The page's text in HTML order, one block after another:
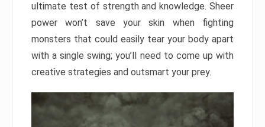
ultimate test of strength and knowledge. Sheer
power won’t save your skin when fighting
monsters that could easily tear your body apart
with a single swing; you’ll need to come up with
creative strategies and outsmart your prey.